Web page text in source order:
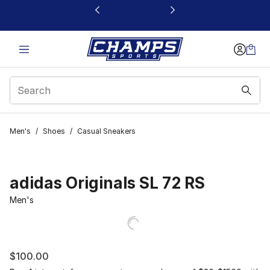
This link will open in a new window
Men's / Shoes / Casual Sneakers
adidas Originals SL 72 RS
Men's
$100.00